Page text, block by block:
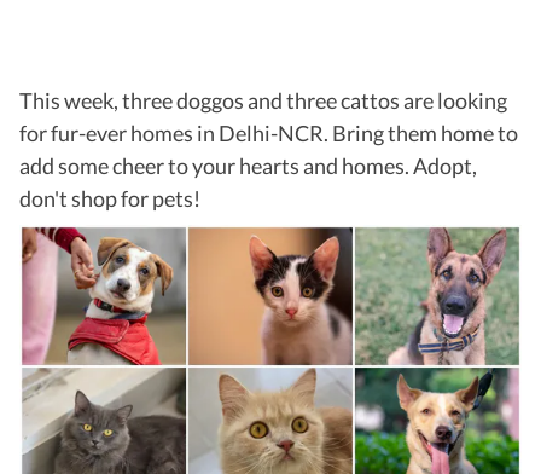
This week, three doggos and three cattos are looking
for fur-ever homes in Delhi-NCR. Bring them home to
add some cheer to your hearts and homes. Adopt,
don't shop for pets!